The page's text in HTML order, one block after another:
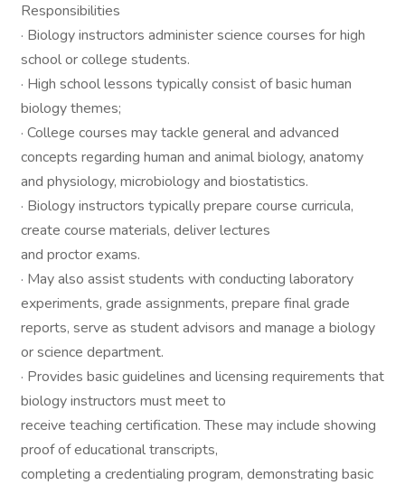
Responsibilities
· Biology instructors administer science courses for high
school or college students.
· High school lessons typically consist of basic human
biology themes;
· College courses may tackle general and advanced
concepts regarding human and animal biology, anatomy
and physiology, microbiology and biostatistics.
· Biology instructors typically prepare course curricula,
create course materials, deliver lectures
and proctor exams.
· May also assist students with conducting laboratory
experiments, grade assignments, prepare final grade
reports, serve as student advisors and manage a biology
or science department.
· Provides basic guidelines and licensing requirements that
biology instructors must meet to
receive teaching certification. These may include showing
proof of educational transcripts,
completing a credentialing program, demonstrating basic